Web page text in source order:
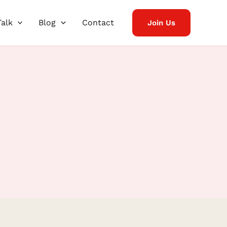
Blog Contact Join Us